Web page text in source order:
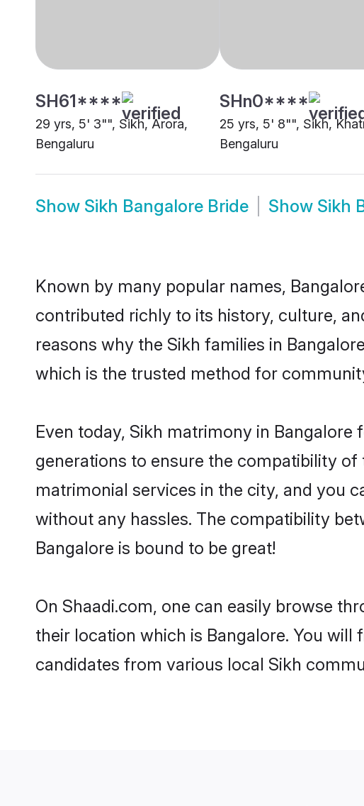
SH61****
29 yrs, 5' 3"", Sikh, Arora,
Bengaluru
SHn0****
25 yrs, 5' 8"", Sikh,
Bengaluru
Show Sikh Bangalore Bride Show Sikh
Known by many popular names,
contributed richly to its history, culture,
reasons why the Sikh families in
which is the trusted method for
Even today, Sikh matrimony in
generations to ensure the compatibility
matrimonial services in the city, and you
without any hassles. The compatibility
Bangalore is bound to be great!
On Shaadi.com, one can easily browse
their location which is Bangalore. You
candidates from various local Sikh